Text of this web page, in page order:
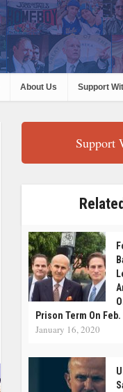
About Us Support
Support
Prison Term On Feb.
January 16, 2020